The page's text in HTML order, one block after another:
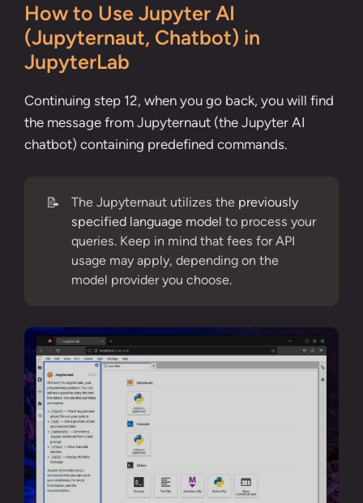
How to Use Jupyter AI
(Jupyternaut, Chatbot) in
JupyterLab
Continuing step 12, when you go back, you will find
the message from Jupyternaut (the Jupyter AI
chatbot) containing predefined commands.
📝 The Jupyternaut utilizes the previously
specified language model to process your
queries. Keep in mind that fees for API
usage may apply, depending on the
model provider you choose.